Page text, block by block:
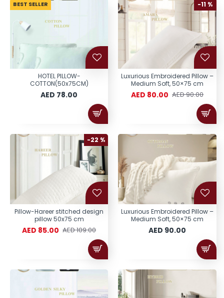
BEST SELLER
HOTEL PILLOW-
COTTON(50x75CM)
AED 78.00
-11 %
Luxurious Embroidered Pillow –
Medium Soft, 50×75 cm
AED 80.00 AED 90.00
-22 %
Pillow-Hareer stitched design
pillow 50x75 cm
AED 85.00 AED 109.00
Luxurious Embroidered Pillow –
Medium Soft, 50×75 cm
AED 90.00